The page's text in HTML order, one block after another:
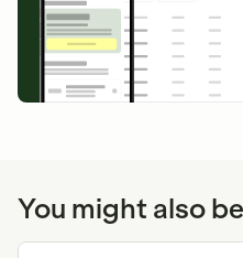
You might also